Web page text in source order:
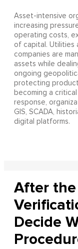
Asset-intensive
increasing
operating costs,
of capital. Utilities
companies are
assets while
ongoing
protecting
becoming a
response,
GIS, SCADA,
digital platforms.
After the
Decide